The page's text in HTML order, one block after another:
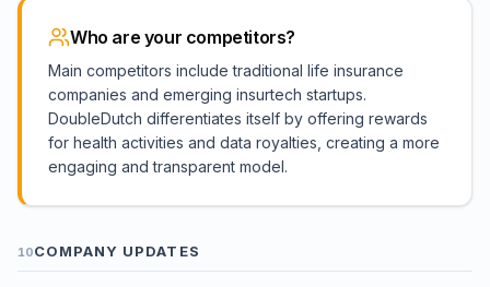
Who are your competitors?
Main competitors include traditional life insurance
companies and emerging insurtech startups.
DoubleDutch differentiates itself by offering rewards
for health activities and data royalties, creating a more
engaging and transparent model.
10COMPANY UPDATES